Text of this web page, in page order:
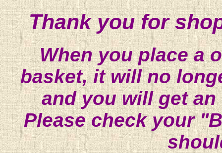
Thank you for
When you place a
basket, it will no
and you will get
Please check your